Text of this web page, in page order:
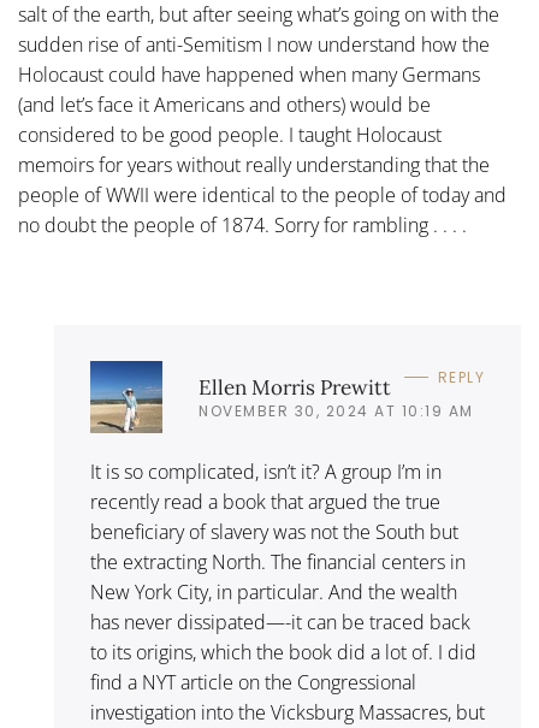
salt of the earth, but after seeing what’s going on with the
sudden rise of anti-Semitism I now understand how the
Holocaust could have happened when many Germans
(and let’s face it Americans and others) would be
considered to be good people. I taught Holocaust
memoirs for years without really understanding that the
people of WWII were identical to the people of today and
no doubt the people of 1874. Sorry for rambling . . . .
Ellen Morris Prewitt
NOVEMBER 30, 2024 AT 10:19 AM
REPLY
It is so complicated, isn’t it? A group I’m in
recently read a book that argued the true
beneficiary of slavery was not the South but
the extracting North. The financial centers in
New York City, in particular. And the wealth
has never dissipated—-it can be traced back
to its origins, which the book did a lot of. I did
find a NYT article on the Congressional
investigation into the Vicksburg Massacres, but